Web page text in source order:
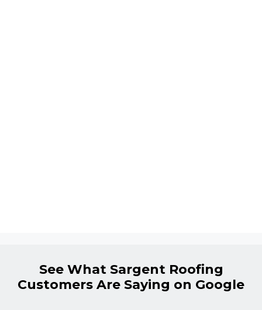
See What Sargent Roofing
Customers Are Saying on Google